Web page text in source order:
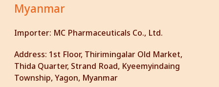
Myanmar
Importer: MC Pharmaceuticals Co., Ltd.
Address: 1st Floor, Thirimingalar Old Market,
Thida Quarter, Strand Road, Kyeemyindaing
Township, Yagon, Myanmar